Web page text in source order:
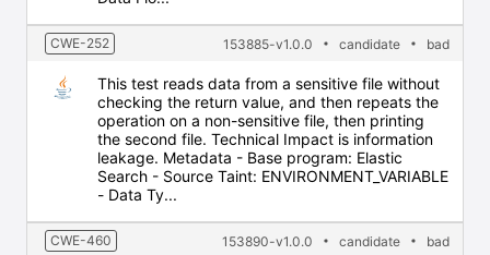
CWE-252 153885-v1.0.0 candidate bad
This test reads data from a sensitive file without
checking the return value, and then repeats the
operation on a non-sensitive file, then printing
the second file. Technical Impact is information
leakage. Metadata - Base program: Elastic
Search - Source Taint: ENVIRONMENT_VARIABLE
- Data Ty...
CWE-460 153890-v1.0.0 candidate bad